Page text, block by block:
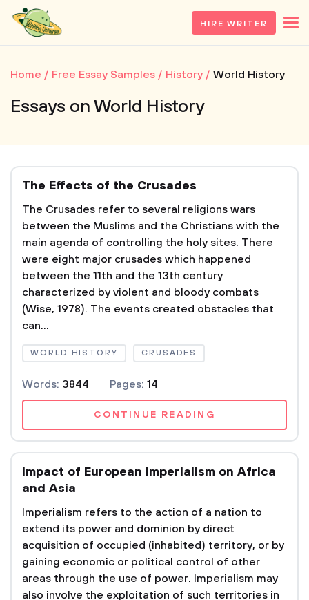
HIRE WRITER
Home Free Essay Samples History World History
Essays on World History
The Effects of the Crusades
The Crusades refer to several religions wars
between the Muslims and the Christians with the
main agenda of controlling the holy sites. There
were eight major crusades which happened
between the 11th and the 13th century
characterized by violent and bloody combats
(Wise, 1978). The events created obstacles that
can...
WORLD HISTORY CRUSADES
Words: 3844 Pages: 14
CONTINUE READING
Impact of European Imperialism on Africa
and Asia
Imperialism refers to the action of a nation to
extend its power and dominion by direct
acquisition of occupied (inhabited) territory, or by
gaining economic or political control of other
areas through the use of power. Imperialism may
also involve the exploitation of such territories in